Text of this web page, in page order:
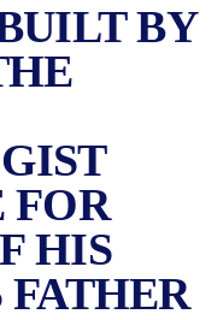
BY
FOR
HIS